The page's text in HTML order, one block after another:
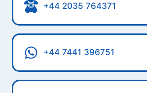
+44 2035 764371
+44 7441 396751